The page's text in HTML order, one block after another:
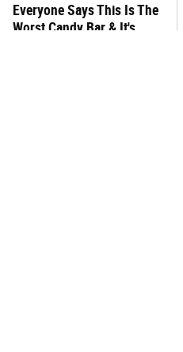
Everyone Says This Is The
Worst Candy Bar & It's